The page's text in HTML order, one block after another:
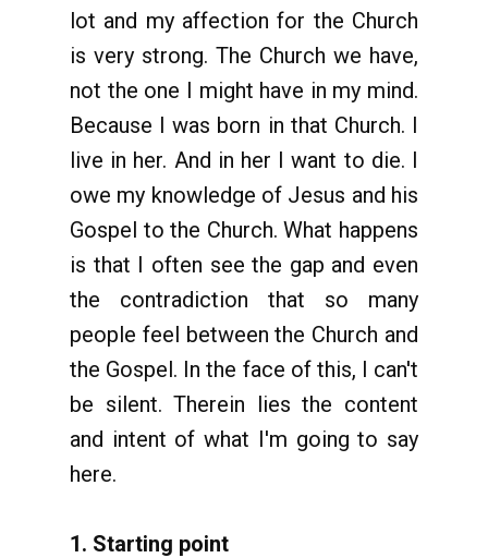
lot and my affection for the Church
is very strong. The Church we have,
not the one I might have in my mind.
Because I was born in that Church. I
live in her. And in her I want to die. I
owe my knowledge of Jesus and his
Gospel to the Church. What happens
is that I often see the gap and even
the contradiction that so many
people feel between the Church and
the Gospel. In the face of this, I can't
be silent. Therein lies the content
and intent of what I'm going to say
here.
1. Starting point